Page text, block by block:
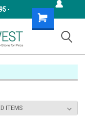
-
Shopping
Cart